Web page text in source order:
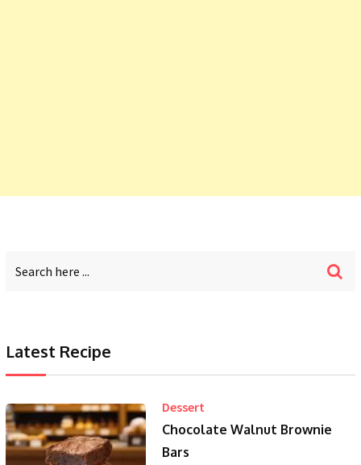
Latest Recipe
Dessert
Chocolate Walnut Brownie
Bars